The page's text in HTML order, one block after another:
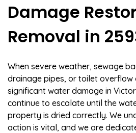
Damage
Removal in
When severe weather, sewage
drainage pipes, or toilet overflow
significant water damage in
continue to escalate until the
property is dried correctly. We
action is vital, and we are